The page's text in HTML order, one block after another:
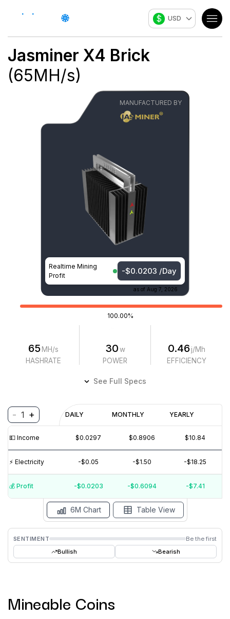
$ USD
Jasminer X4 Brick
(65MH/s)
MANUFACTURED BY
Realtime Mining
Profit
-$0.0203 /Day
as of Aug 7, 2026
100.00%
65 MH/s
HASHRATE
30w
POWER
0.46j/Mh
EFFICIENCY
See Full Specs
- 1 + DAILY MONTHLY YEARLY
💵️ Income $0.0297 $0.8906 $10.84
⚡️ Electricity -$0.05 -$1.50 -$18.25
💰️ Profit -$0.0203 -$0.6094 -$7.41
Profitability
(6M)
$0.01
REVENUE
$
SENTIMENT
Be the first
Bullish
Bearish
6M Chart Table View
Mineable Coins